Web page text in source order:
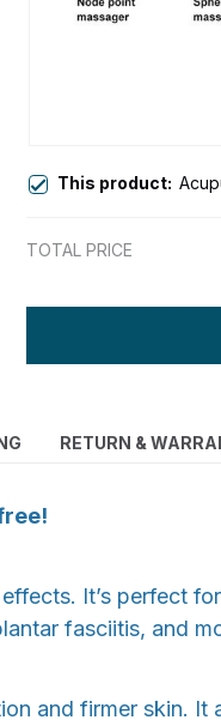
This product:
TOTAL PRICE
RETURN &
It’s perfect
fasciitis, and
and firmer skin. It